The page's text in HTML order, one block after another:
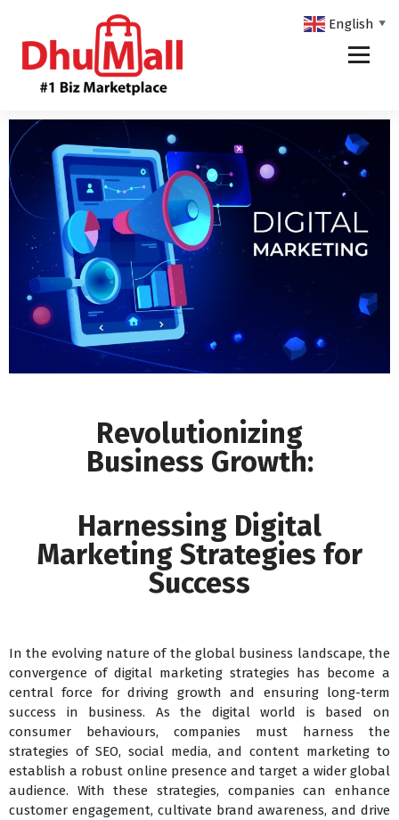
Revolutionizing
Business Growth:
Harnessing Digital
Marketing Strategies for
Success
In the evolving nature of the global business landscape, the
convergence of digital marketing strategies has become a
central force for driving growth and ensuring long-term
success in business. As the digital world is based on
consumer behaviours, companies must harness the
strategies of SEO, social media, and content marketing to
establish a robust online presence and target a wider global
audience. With these strategies, companies can enhance
customer engagement, cultivate brand awareness, and drive
English ▼